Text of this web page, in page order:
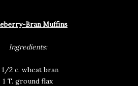
Bran Muffins
Ingredients:
1/2 c. wheat bran
1 T. ground flax